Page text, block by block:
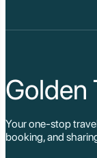
Golden
Your one-stop
booking, and